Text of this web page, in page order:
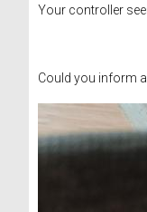
Your controller
Could you inform